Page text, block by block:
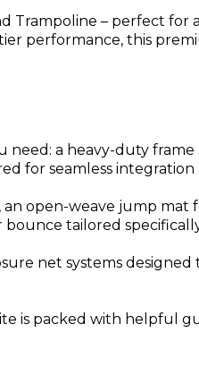
– perfect for
performance, this
a heavy-duty
for seamless
open-weave jump mat
tailored
net systems
is packed with helpful